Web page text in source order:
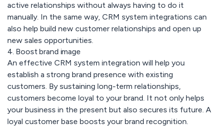
active relationships without always having to do it
manually. In the same way, CRM system integrations can
also help build new customer relationships and open up
new sales opportunities.
4. Boost brand image
An effective CRM system integration will help you
establish a strong brand presence with existing
customers. By sustaining long-term relationships,
customers become loyal to your brand. It not only helps
your business in the present but also secures its future. A
loyal customer base boosts your brand recognition.